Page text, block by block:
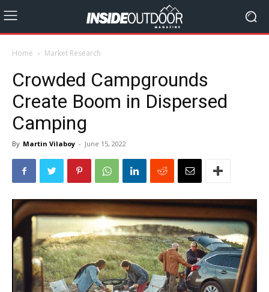
Home Market Research
Crowded Campgrounds
Create Boom in Dispersed
Camping
By Martin Vilaboy - June 15, 2022